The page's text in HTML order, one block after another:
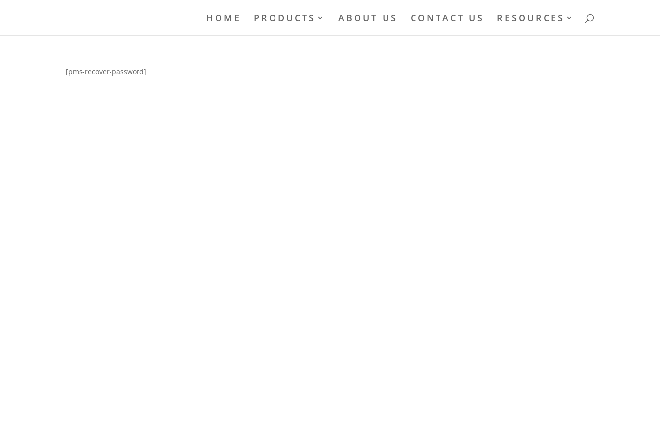
HOME PRODUCTS ABOUT US CONTACT US RESOURCES
[pms-recover-password]